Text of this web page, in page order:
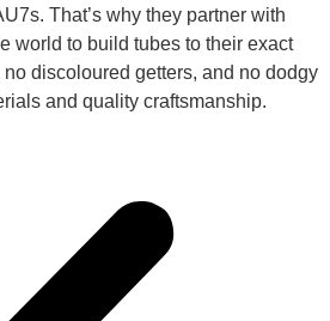
That’s why they partner with
world to build tubes to their exact
discoloured getters, and no dodgy
and quality craftsmanship.